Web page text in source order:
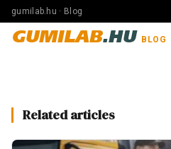
gumilab.hu · Blog
GUMILAB.HU BLOG
Related articles